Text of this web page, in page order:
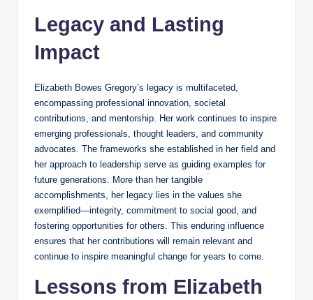
Legacy and Lasting
Impact
Elizabeth Bowes Gregory’s legacy is multifaceted,
encompassing professional innovation, societal
contributions, and mentorship. Her work continues to inspire
emerging professionals, thought leaders, and community
advocates. The frameworks she established in her field and
her approach to leadership serve as guiding examples for
future generations. More than her tangible
accomplishments, her legacy lies in the values she
exemplified—integrity, commitment to social good, and
fostering opportunities for others. This enduring influence
ensures that her contributions will remain relevant and
continue to inspire meaningful change for years to come.
Lessons from Elizabeth